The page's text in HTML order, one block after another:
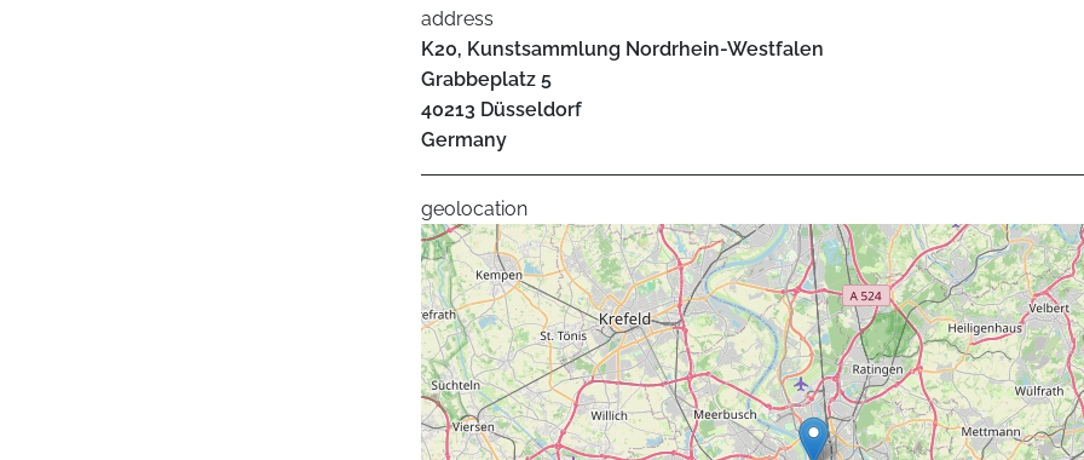
address
K20, Kunstsammlung Nordrhein-Westfalen
Grabbeplatz 5
40213 Düsseldorf
Germany
geolocation